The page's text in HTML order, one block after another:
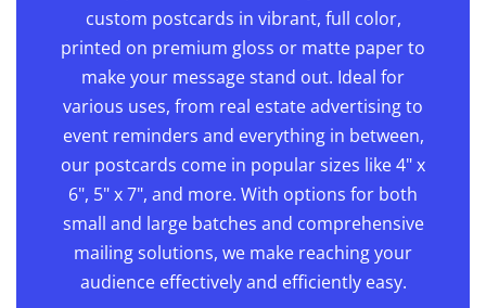
custom postcards in vibrant, full color,
printed on premium gloss or matte paper to
make your message stand out. Ideal for
various uses, from real estate advertising to
event reminders and everything in between,
our postcards come in popular sizes like 4" x
6", 5" x 7", and more. With options for both
small and large batches and comprehensive
mailing solutions, we make reaching your
audience effectively and efficiently easy.